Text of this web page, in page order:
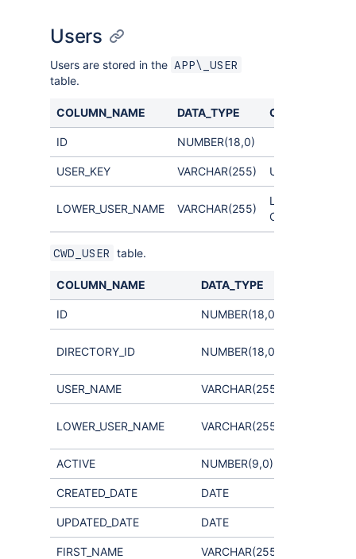
Users
Users are stored in the APP\_USER
table.
COLUMN_NAME DATA_TYPE COMMENTS
ID NUMBER(18,0)
USER_KEY VARCHAR(255) Unique user key
LOWER_USER_NAME VARCHAR(255)
Links to
CWD_USER table.
COLUMN_NAME DATA_TYPE
ID NUMBER(18,0)
DIRECTORY_ID NUMBER(18,0)
USER_NAME VARCHAR(255)
LOWER_USER_NAME VARCHAR(255)
ACTIVE NUMBER(9,0)
CREATED_DATE DATE
UPDATED_DATE DATE
FIRST_NAME VARCHAR(255)